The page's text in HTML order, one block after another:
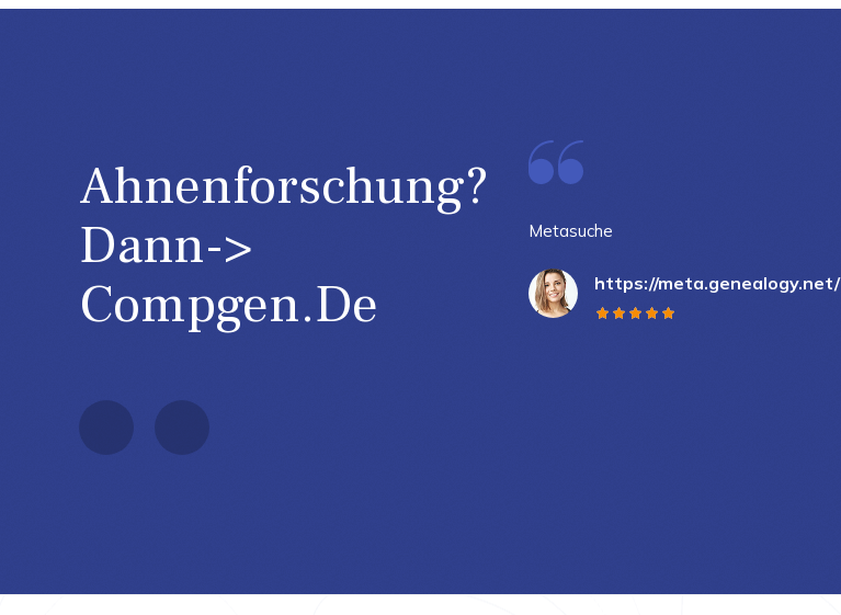
Ahnenforschung?
Dann->
Compgen.de
GOV
http://gov.genealogy.net/
Metasuche
https://meta.genealogy.net/